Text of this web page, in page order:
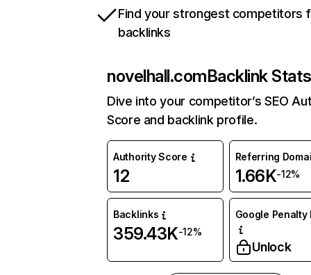
Find your strongest competitors
backlinks
novelhall.comBacklink Stats
Dive into your competitor’s SEO
Score and backlink profile.
Authority Score
12
Referring
1.66K-12%
Backlinks
359.43K-12%
Google Penalty
Unlock